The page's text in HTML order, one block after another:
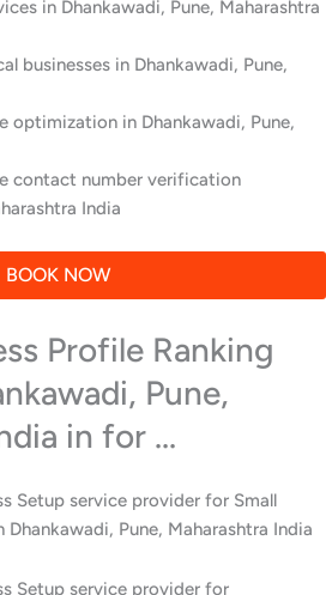
in Dhankawadi, Pune, Maharashtra
businesses in Dhankawadi, Pune,
optimization in Dhankawadi, Pune,
contact number verification
India
BOOK NOW
Profile Ranking
Pune,
in for ...
Setup service provider for Small
Dhankawadi, Pune, Maharashtra India
Setup service provider for